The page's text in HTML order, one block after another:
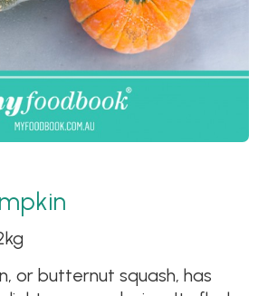
or butternut squash, has